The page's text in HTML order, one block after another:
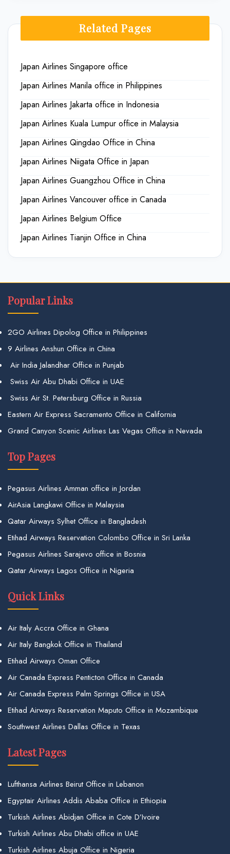
Related Pages
Japan Airlines Singapore office
Japan Airlines Manila office in Philippines
Japan Airlines Jakarta office in Indonesia
Japan Airlines Kuala Lumpur office in Malaysia
Japan Airlines Qingdao Office in China
Japan Airlines Niigata Office in Japan
Japan Airlines Guangzhou Office in China
Japan Airlines Vancouver office in Canada
Japan Airlines Belgium Office
Japan Airlines Tianjin Office in China
Popular Links
2GO Airlines Dipolog Office in Philippines
9 Airlines Anshun Office in China
Air India Jalandhar Office in Punjab
Swiss Air Abu Dhabi Office in UAE
Swiss Air St. Petersburg Office in Russia
Eastern Air Express Sacramento Office in California
Grand Canyon Scenic Airlines Las Vegas Office in Nevada
Top Pages
Pegasus Airlines Amman office in Jordan
AirAsia Langkawi Office in Malaysia
Qatar Airways Sylhet Office in Bangladesh
Etihad Airways Reservation Colombo Office in Sri Lanka
Pegasus Airlines Sarajevo office in Bosnia
Qatar Airways Lagos Office in Nigeria
Quick Links
Air Italy Accra Office in Ghana
Air Italy Bangkok Office in Thailand
Etihad Airways Oman Office
Air Canada Express Penticton Office in Canada
Air Canada Express Palm Springs Office in USA
Etihad Airways Reservation Maputo Office in Mozambique
Southwest Airlines Dallas Office in Texas
Latest Pages
Lufthansa Airlines Beirut Office in Lebanon
Egyptair Airlines Addis Ababa Office in Ethiopia
Turkish Airlines Abidjan Office in Cote D’Ivoire
Turkish Airlines Abu Dhabi office in UAE
Turkish Airlines Abuja Office in Nigeria